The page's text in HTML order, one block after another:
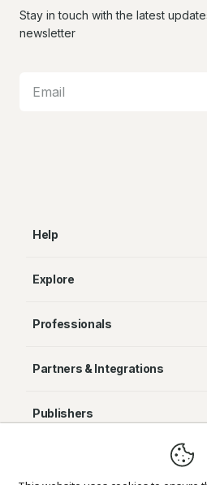
Stay in touch with the latest
newsletter
Help
Explore
Professionals
Partners & Integrations
Publishers